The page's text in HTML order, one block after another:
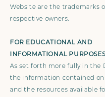
Website are the trademarks
respective owners.
FOR EDUCATIONAL AND
INFORMATIONAL
As set forth more fully in the
the information contained
and the resources available